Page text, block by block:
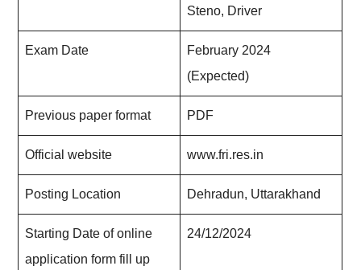
Steno, Driver
Exam Date
February 2024
(Expected)
Previous paper format PDF
Official website www.fri.res.in
Posting Location Dehradun, Uttarakhand
Starting Date of online
application form fill up
24/12/2024